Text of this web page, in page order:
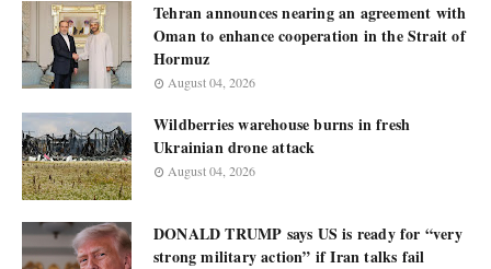
Tehran announces nearing an agreement with
Oman to enhance cooperation in the Strait of
Hormuz
August 04, 2026
Wildberries warehouse burns in fresh
Ukrainian drone attack
August 04, 2026
DONALD TRUMP says US is ready for “very
strong military action” if Iran talks fail